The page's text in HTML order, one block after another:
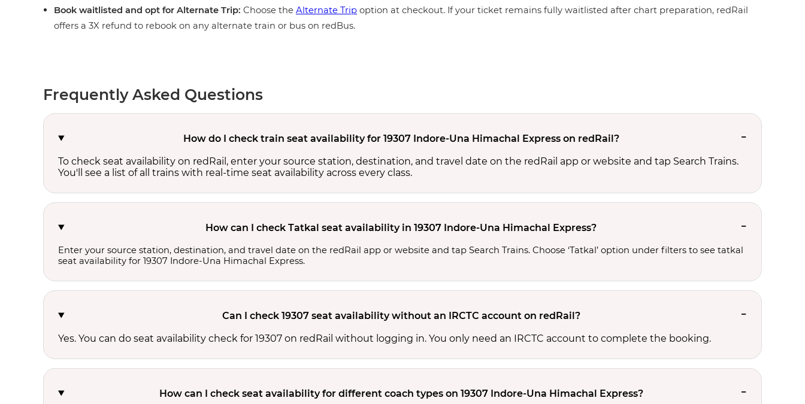
Book waitlisted and opt for Alternate Trip: Choose the Alternate Trip option at checkout. If your ticket remains fully waitlisted after chart preparation, redRail
offers a 3X refund to rebook on any alternate train or bus on redBus.
Frequently Asked Questions
How do I check train seat availability for 19307 Indore-Una Himachal Express on redRail?
To check seat availability on redRail, enter your source station, destination, and travel date on the redRail app or website and tap Search Trains.
You'll see a list of all trains with real-time seat availability across every class.
How can I check Tatkal seat availability in 19307 Indore-Una Himachal Express?
Enter your source station, destination, and travel date on the redRail app or website and tap Search Trains. Choose ‘Tatkal’ option under filters to see tatkal
seat availability for 19307 Indore-Una Himachal Express.
Can I check 19307 seat availability without an IRCTC account on redRail?
Yes. You can do seat availability check for 19307 on redRail without logging in. You only need an IRCTC account to complete the booking.
How can I check seat availability for different coach types on 19307 Indore-Una Himachal Express?